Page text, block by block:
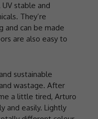
stable and
They’re
and can be made
are also easy to
sustainable
wastage. After
a little tired, Arturo
and easily. Lightly